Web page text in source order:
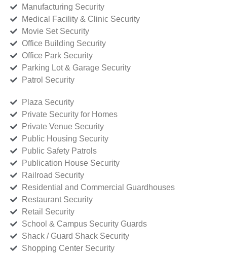
Manufacturing Security
Medical Facility & Clinic Security
Movie Set Security
Office Building Security
Office Park Security
Parking Lot & Garage Security
Patrol Security
Plaza Security
Private Security for Homes
Private Venue Security
Public Housing Security
Public Safety Patrols
Publication House Security
Railroad Security
Residential and Commercial Guardhouses
Restaurant Security
Retail Security
School & Campus Security Guards
Shack / Guard Shack Security
Shopping Center Security